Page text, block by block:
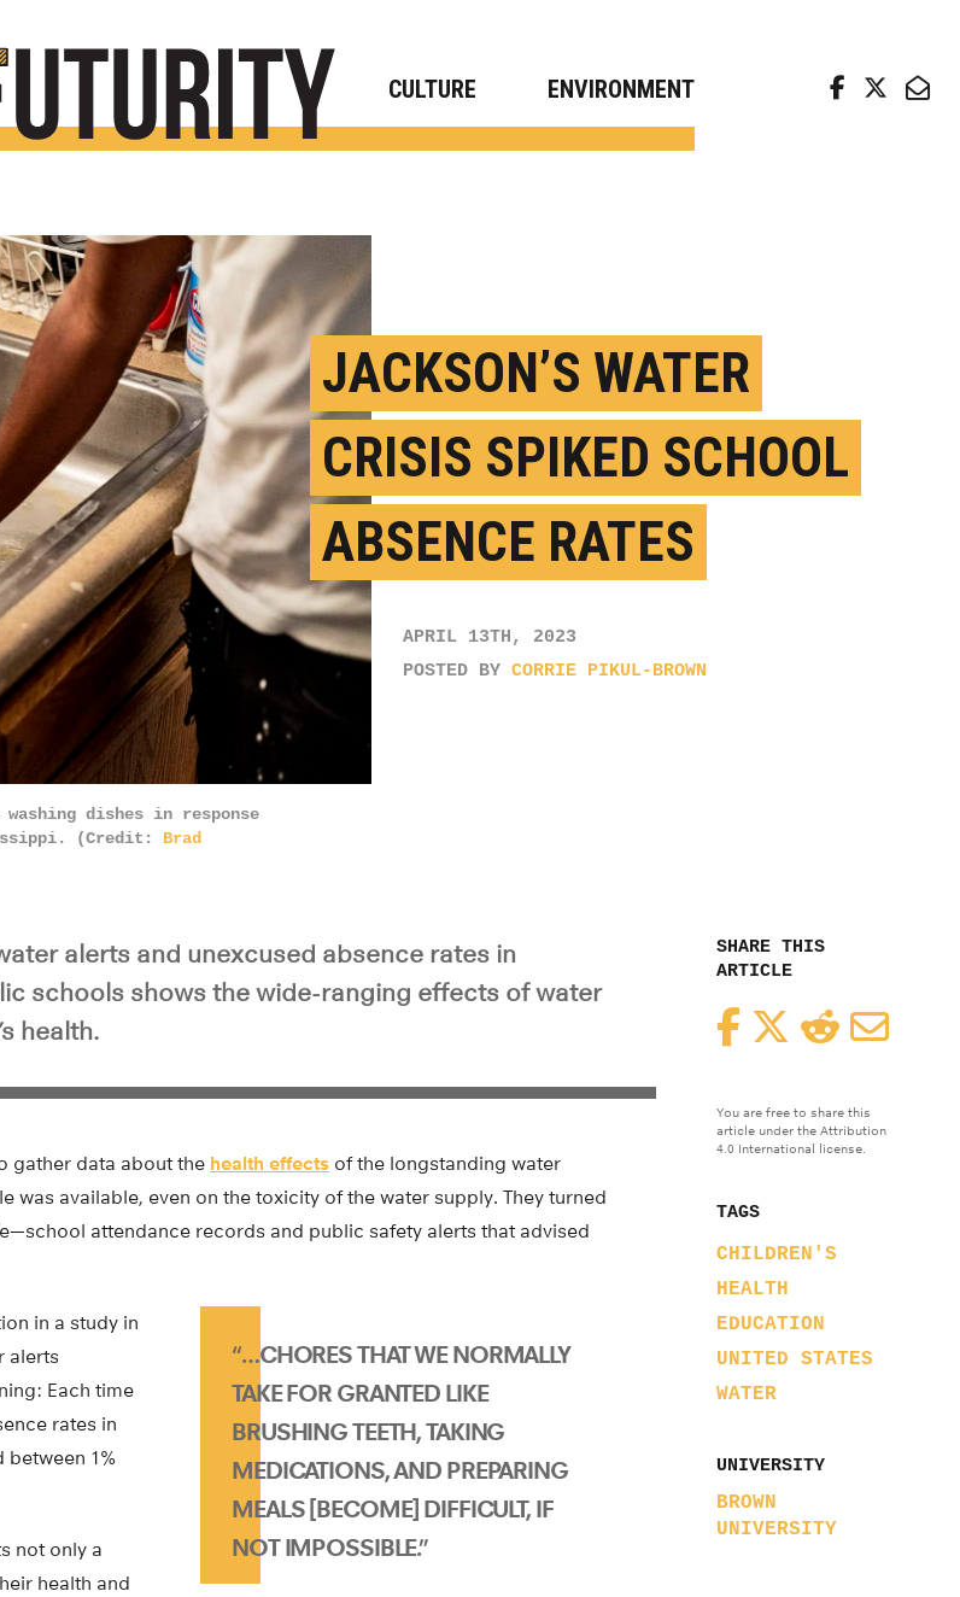
CULTURE ENVIRONMENT
JACKSON’S WATER
CRISIS SPIKED SCHOOL
ABSENCE RATES
APRIL 13TH, 2023
POSTED BY CORRIE PIKUL-BROWN
dishes in response
(Credit: Brad
SHARE THIS
ARTICLE
FacebookTwitterReddit
You are free to share this
article under the Attribution
4.0 International license.
TAGS
CHILDREN'S
HEALTH
EDUCATION
UNITED STATES
WATER
UNIVERSITY
BROWN
UNIVERSITY
alerts and unexcused absence rates in
schools shows the wide-ranging effects of water
health.
gather data about the health effects of the longstanding water
was available, even on the toxicity of the water supply. They turned
attendance records and public safety alerts that advised
“…CHORES THAT WE NORMALLY
TAKE FOR GRANTED LIKE
BRUSHING TEETH, TAKING
MEDICATIONS, AND PREPARING
MEALS [BECOME] DIFFICULT, IF
NOT IMPOSSIBLE.”
in a study in
alerts
Each time
rates in
between 1%
not only a
health and